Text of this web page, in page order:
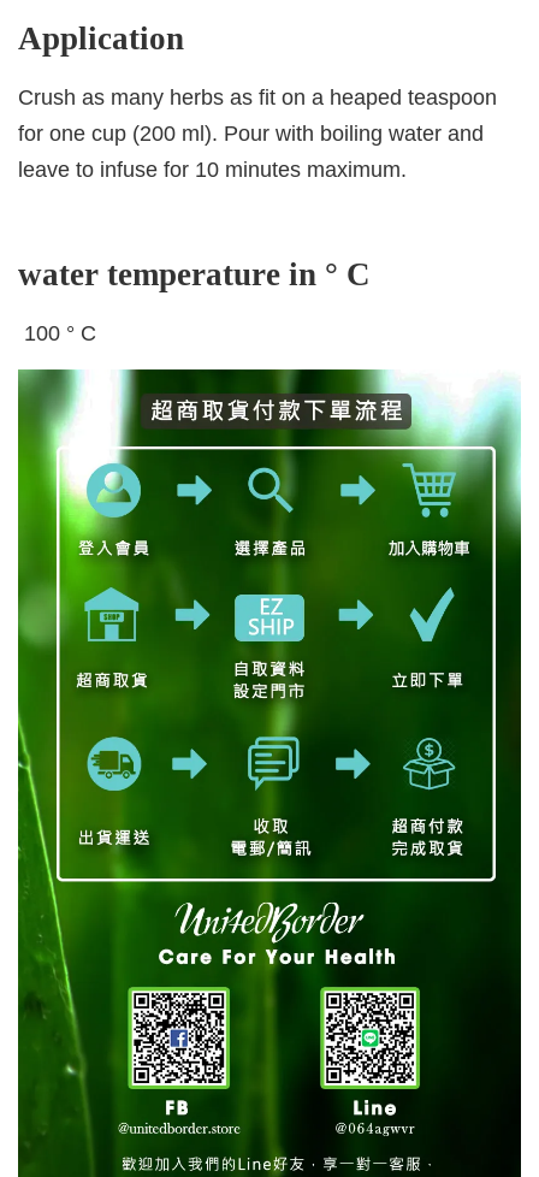
Application
Crush as many herbs as fit on a heaped teaspoon
for one cup (200 ml). Pour with boiling water and
leave to infuse for 10 minutes maximum.
water temperature in ° C
100 ° C